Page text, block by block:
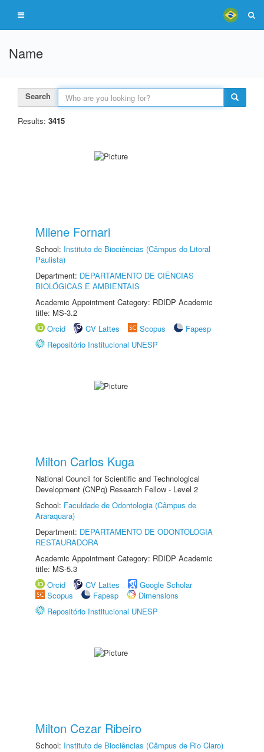
Name
Search
Results: 3415
Milene Fornari
School: Instituto de Biociências (Câmpus do Litoral
Paulista)
Department: DEPARTAMENTO DE CIÊNCIAS
BIOLÓGICAS E AMBIENTAIS
Academic Appointment Category: RDIDP Academic
title: MS-3.2
Orcid
CV Lattes Scopus
Fapesp
Repositório Institucional UNESP
Milton Carlos Kuga
National Council for Scientific and Technological
Development (CNPq) Research Fellow - Level 2
School: Faculdade de Odontologia (Câmpus de
Araraquara)
Department: DEPARTAMENTO DE ODONTOLOGIA
RESTAURADORA
Academic Appointment Category: RDIDP Academic
title: MS-5.3
Orcid
CV Lattes
Google Scholar
Scopus
Fapesp
Dimensions
Repositório Institucional UNESP
Milton Cezar Ribeiro
School: Instituto de Biociências (Câmpus de Rio Claro)